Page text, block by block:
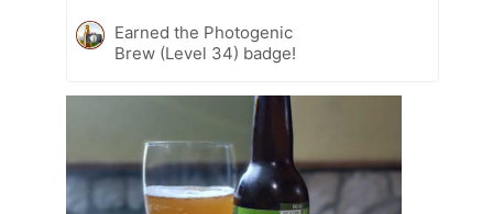
Earned the Photogenic
Brew (Level 34) badge!